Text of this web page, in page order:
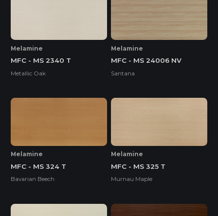
Melamine
MFC - MS 2340 T
Metallic Oak
Melamine
MFC - MS 24006 NV
Santana
Melamine
MFC - MS 324 T
Bavarian Beech
Melamine
MFC - MS 325 T
Murnau Maple